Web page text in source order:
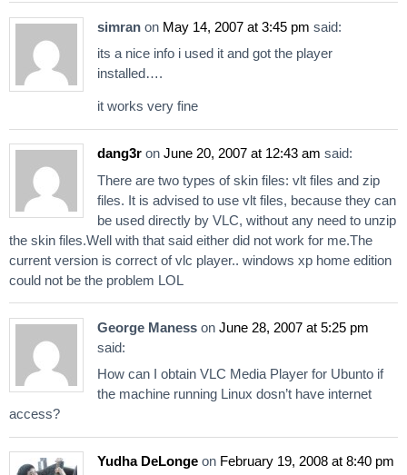
simran on May 14, 2007 at 3:45 pm said:
its a nice info i used it and got the player
installed….
it works very fine
dang3r on June 20, 2007 at 12:43 am said:
There are two types of skin files: vlt files and zip
files. It is advised to use vlt files, because they can
be used directly by VLC, without any need to unzip
the skin files.Well with that said either did not work for me.The
current version is correct of vlc player.. windows xp home edition
could not be the problem LOL
George Maness on June 28, 2007 at 5:25 pm
said:
How can I obtain VLC Media Player for Ubunto if
the machine running Linux dosn’t have internet
access?
Yudha DeLonge on February 19, 2008 at 8:40 pm